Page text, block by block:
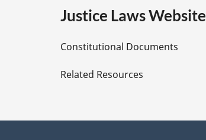
e
D
e
a
Justice Laws Website
Constitutional Documents
Related Resources